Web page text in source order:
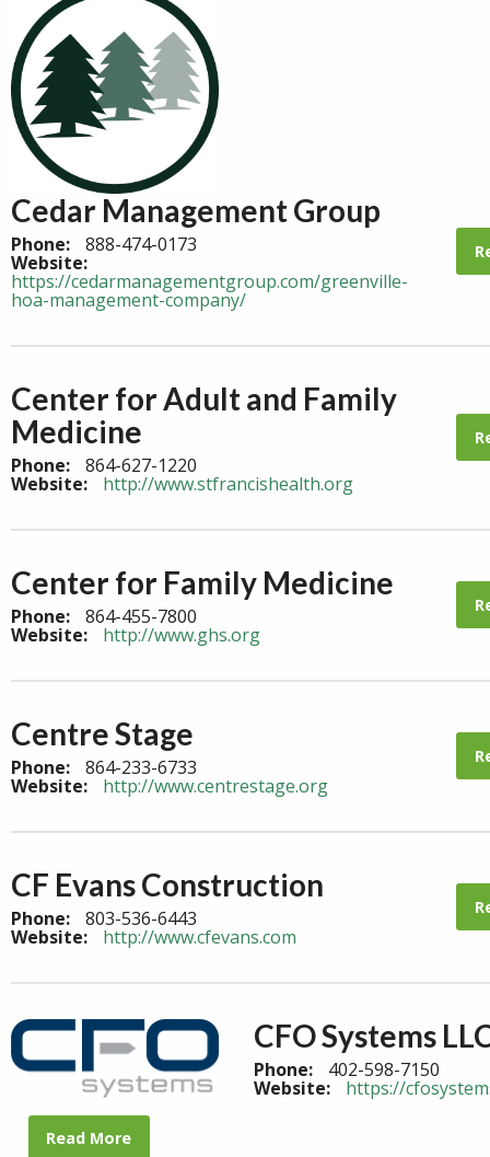
Cedar Management Group
Phone: 888-474-0173
Website:
https://cedarmanagementgroup.com/greenville-
hoa-management-company/
Center for Adult and Family
Medicine
Phone: 864-627-1220
Website: http://www.stfrancishealth.org
Center for Family Medicine
Phone: 864-455-7800
Website: http://www.ghs.org
Centre Stage
Phone: 864-233-6733
Website: http://www.centrestage.org
CF Evans Construction
Phone: 803-536-6443
Website: http://www.cfevans.com
CFO Systems
Phone: 402-598-7150
Website: https://
Read More